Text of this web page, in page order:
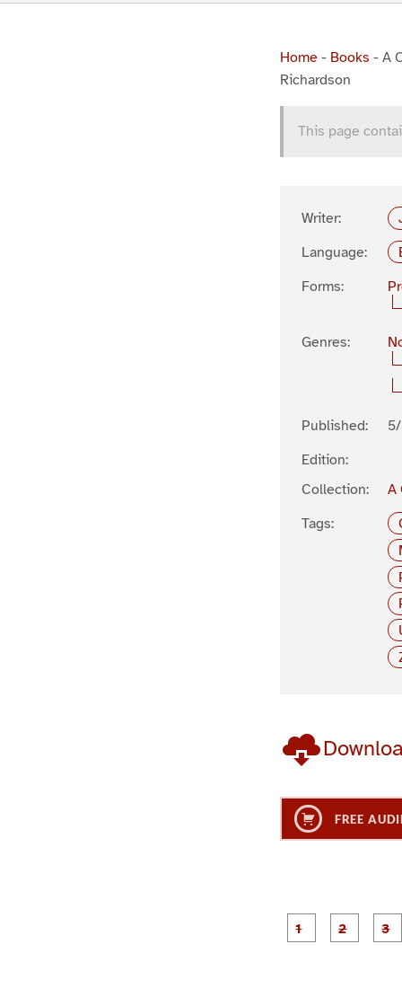
Home - Books - A
Richardson
This page
Writer:
Language:
Forms:
Genres:
Published:
Edition:
Collection:
A
Tags:
FREE